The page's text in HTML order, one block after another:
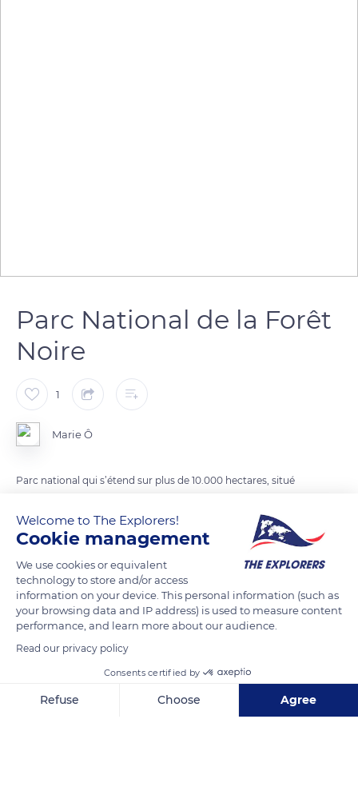
Parc National de la Forêt
Noire
1
Marie Ô
Parc national qui s’étend sur plus de 10.000 hectares, situé
mai 2014.
READ MORE TRANSLATE
Welcome to The Explorers!
Cookie management
We use cookies or equivalent
technology to store and/or access
information on your device. This personal information (such as
your browsing data and IP address) is used to measure content
performance, and learn more about our audience.
Read our privacy policy
Consents certified by
Refuse Choose Agree